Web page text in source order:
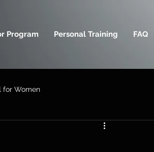
Program Personal Training FAQ
for Women